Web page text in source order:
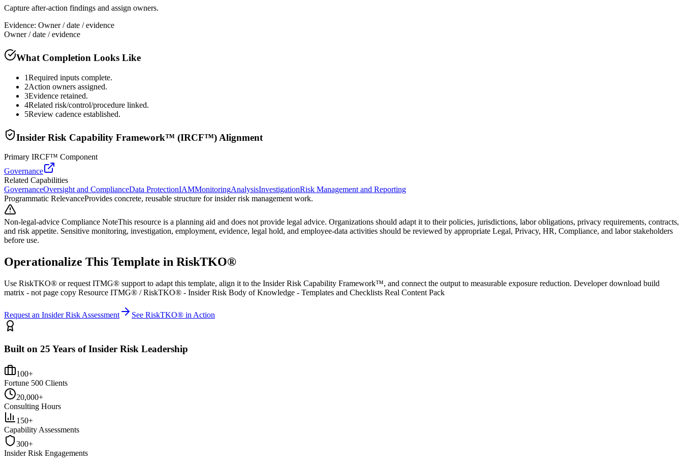
Capture after-action findings and assign owners.
Evidence: Owner / date / evidence
Owner / date / evidence
What Completion Looks Like
1Required inputs complete.
2Action owners assigned.
3Evidence retained.
4Related risk/control/procedure linked.
5Review cadence established.
Insider Risk Capability Framework™ (IRCF™) Alignment
Primary IRCF™ Component
Governance
Related Capabilities
GovernanceOversight and ComplianceData ProtectionIAMMonitoringAnalysisInvestigationRisk Management and Reporting
Programmatic RelevanceProvides concrete, reusable structure for insider risk management work.
Non-legal-advice Compliance NoteThis resource is a planning aid and does not provide legal advice. Organizations should adapt it to their policies, jurisdictions, labor obligations, privacy requirements, contracts,
and risk appetite. Sensitive monitoring, investigation, employment, evidence, legal hold, and employee-data activities should be reviewed by appropriate Legal, Privacy, HR, Compliance, and labor stakeholders
before use.
Operationalize This Template in RiskTKO®
Use RiskTKO® or request ITMG® support to adapt this template, align it to the Insider Risk Capability Framework™, and connect the output to measurable exposure reduction. Developer download build
matrix - not page copy Resource ITMG® / RiskTKO® - Insider Risk Body of Knowledge - Templates and Checklists Real Content Pack
Request an Insider Risk Assessment See RiskTKO® in Action
Built on 25 Years of Insider Risk Leadership
100+
Fortune 500 Clients
20,000+
Consulting Hours
150+
Capability Assessments
300+
Insider Risk Engagements